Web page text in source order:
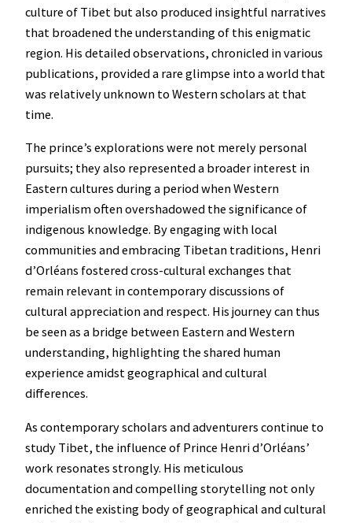
culture of Tibet but also produced insightful narratives
that broadened the understanding of this enigmatic
region. His detailed observations, chronicled in various
publications, provided a rare glimpse into a world that
was relatively unknown to Western scholars at that
time.
The prince’s explorations were not merely personal
pursuits; they also represented a broader interest in
Eastern cultures during a period when Western
imperialism often overshadowed the significance of
indigenous knowledge. By engaging with local
communities and embracing Tibetan traditions, Henri
d’Orléans fostered cross-cultural exchanges that
remain relevant in contemporary discussions of
cultural appreciation and respect. His journey can thus
be seen as a bridge between Eastern and Western
understanding, highlighting the shared human
experience amidst geographical and cultural
differences.
As contemporary scholars and adventurers continue to
study Tibet, the influence of Prince Henri d’Orléans’
work resonates strongly. His meticulous
documentation and compelling storytelling not only
enriched the existing body of geographical and cultural